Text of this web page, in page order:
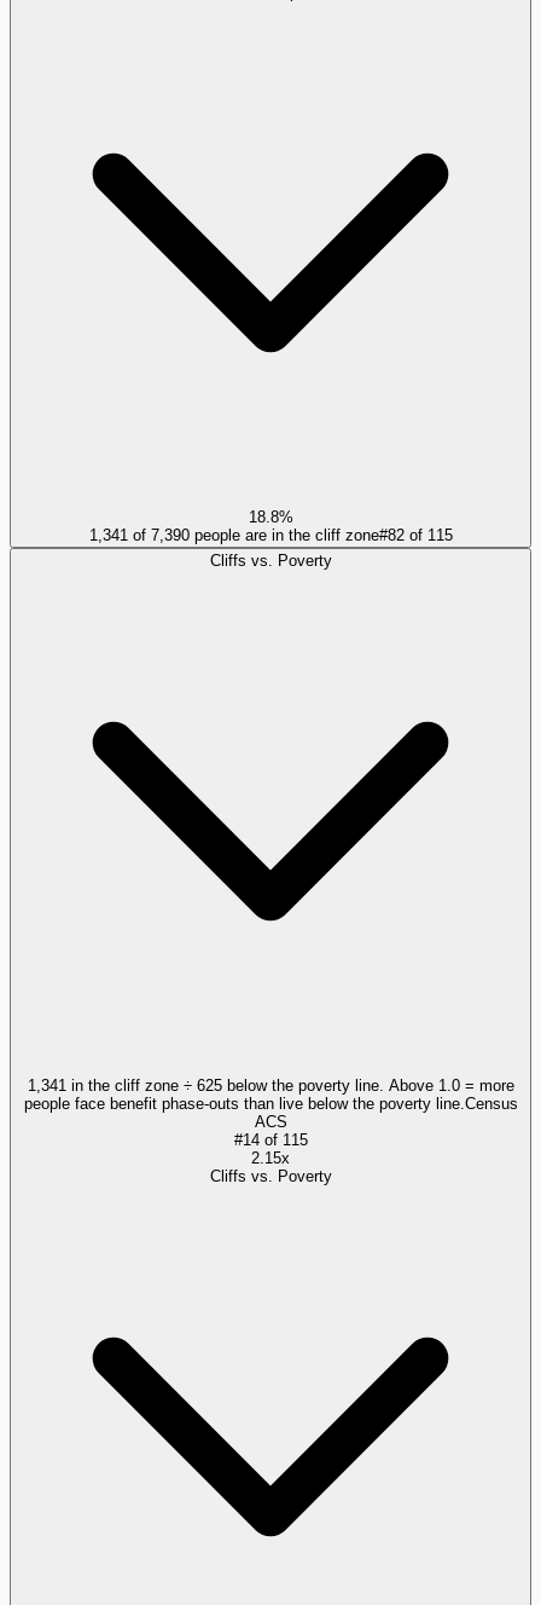
18.8%
1,341 of 7,390 people are in the cliff zone#82of 115
Cliffs vs. Poverty
1,341 in the cliff zone ÷ 625 below the poverty line. Above 1.0 = more
people face benefit phase-outs than live below the poverty line. Census
ACS
#14of 115
2.15x
Cliffs vs. Poverty